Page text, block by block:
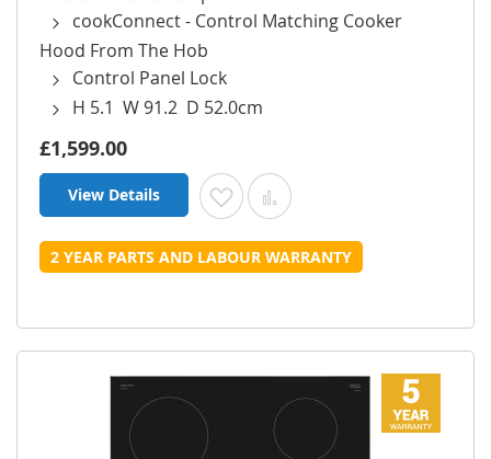
cookConnect - Control Matching Cooker
Hood From The Hob
Control Panel Lock
H 5.1 W 91.2 D 52.0cm
£1,599.00
View Details Add to Wish List
Add to Compare
2 YEAR PARTS AND LABOUR WARRANTY